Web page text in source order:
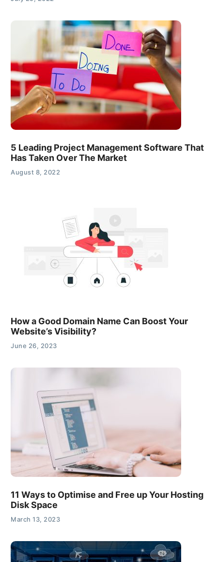
5 Leading Project Management Software That
Has Taken Over The Market
August 8, 2022
How a Good Domain Name Can Boost Your
Website’s Visibility?
June 26, 2023
11 Ways to Optimise and Free up Your Hosting
Disk Space
March 13, 2023